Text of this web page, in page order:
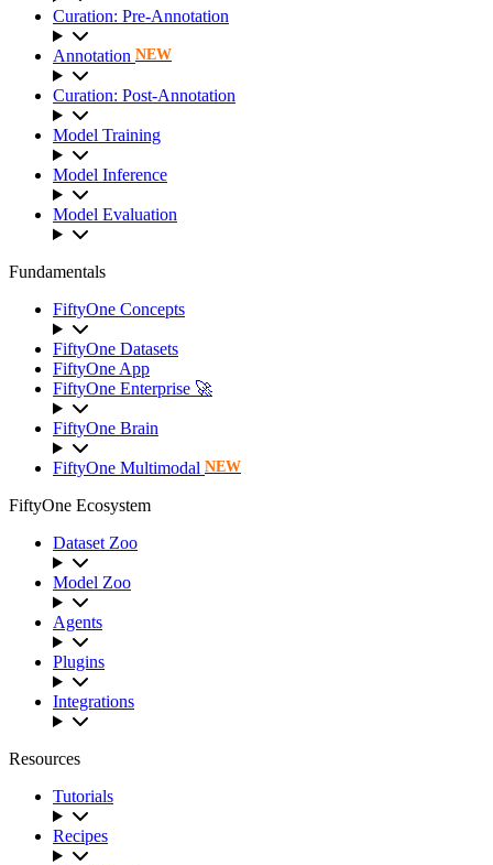
Curation: Pre-Annotation
Annotation NEW
Curation: Post-Annotation
Model Training
Model Inference
Model Evaluation
Fundamentals
FiftyOne Concepts
FiftyOne Datasets
FiftyOne App
FiftyOne Enterprise 🚀
FiftyOne Brain
FiftyOne Multimodal NEW
FiftyOne Ecosystem
Dataset Zoo
Model Zoo
Agents
Plugins
Integrations
Resources
Tutorials
Recipes